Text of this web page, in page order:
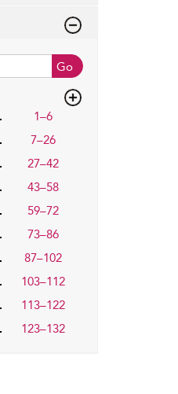
Go
1–6
7–26
27–42
43–58
59–72
73–86
87–102
103–112
113–122
123–132